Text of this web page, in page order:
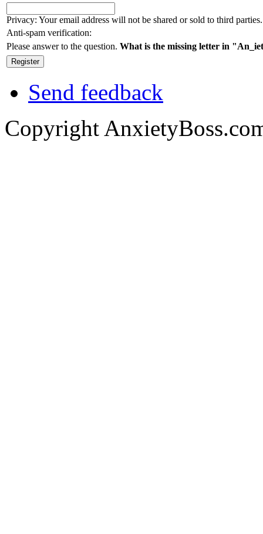
Privacy: Your email address will not be shared or sold to third parties.
Anti-spam verification:
Please answer to the question. What is the missing letter in
Send feedback
Copyright